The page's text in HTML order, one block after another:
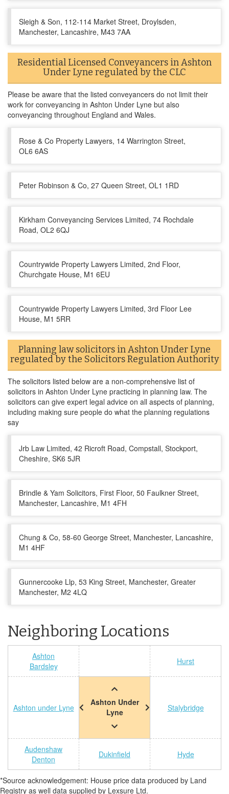
Sleigh & Son, 112-114 Market Street, Droylsden,
Manchester, Lancashire, M43 7AA
Residential Licensed Conveyancers in Ashton
Under Lyne regulated by the CLC
Please be aware that the listed conveyancers do not limit their
work for conveyancing in Ashton Under Lyne but also
conveyancing throughout England and Wales.
Rose & Co Property Lawyers, 14 Warrington Street,
OL6 6AS
Peter Robinson & Co, 27 Queen Street, OL1 1RD
Kirkham Conveyancing Services Limited, 74 Rochdale
Road, OL2 6QJ
Countrywide Property Lawyers Limited, 2nd Floor,
Churchgate House, M1 6EU
Countrywide Property Lawyers Limited, 3rd Floor Lee
House, M1 5RR
Planning law solicitors in Ashton Under Lyne
regulated by the Solicitors Regulation Authority
The solicitors listed below are a non-comprehensive list of
solicitors in Ashton Under Lyne practicing in planning law. The
solicitors can give expert legal advice on all aspects of planning,
including making sure people do what the planning regulations
say
Jrb Law Limited, 42 Ricroft Road, Compstall, Stockport,
Cheshire, SK6 5JR
Brindle & Yam Solicitors, First Floor, 50 Faulkner Street,
Manchester, Lancashire, M1 4FH
Chung & Co, 58-60 George Street, Manchester, Lancashire,
M1 4HF
Gunnercooke Llp, 53 King Street, Manchester, Greater
Manchester, M2 4LQ
Neighboring Locations
Ashton
Bardsley
Hurst
Ashton under Lyne
Ashton Under
Lyne
Stalybridge
Audenshaw
Denton
Dukinfield Hyde
*Source acknowledgement: House price data produced by Land
Registry as well data supplied by Lexsure Ltd.